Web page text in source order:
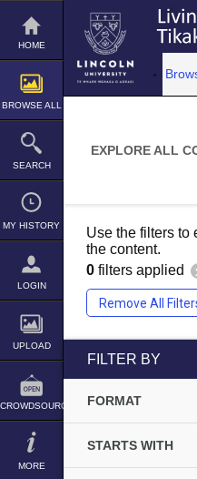
Skip
content
HOME
BROWSE ALL
SEARCH
MY HISTORY
LOGIN
UPLOAD
CROWDSOURCE
MORE
EXPLORE ALL
Use the filters to
the content.
0 filters applied
Remove All
search
FILTER BY
FORMAT
STARTS WITH